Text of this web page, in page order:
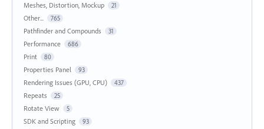
Meshes, Distortion, Mockup 21
Other... 765
Pathfinder and Compounds 31
Performance 686
Print 80
Properties Panel 93
Rendering Issues (GPU, CPU) 437
Repeats 25
Rotate View 5
SDK and Scripting 93